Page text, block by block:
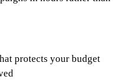
protects your budget